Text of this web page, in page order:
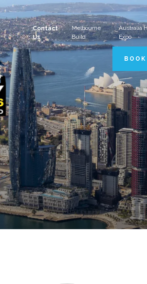
Contact
Us
Melbourne
Build
Australia
Expo